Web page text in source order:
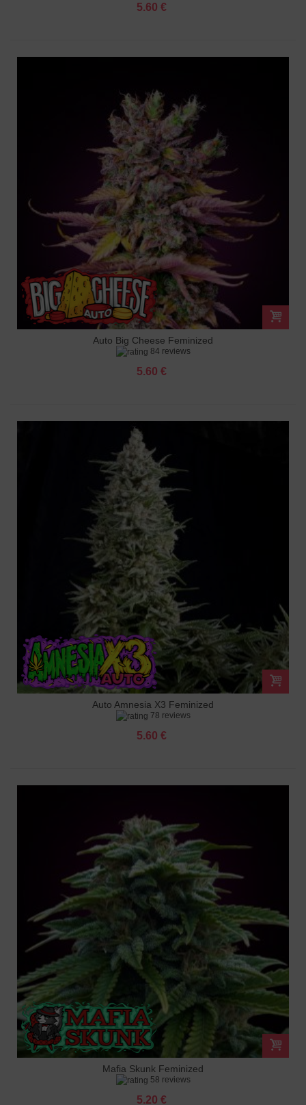
5.60 €
Auto Big Cheese Feminized
84 reviews
5.60 €
Auto Amnesia X3 Feminized
78 reviews
5.60 €
Mafia Skunk Feminized
58 reviews
5.20 €